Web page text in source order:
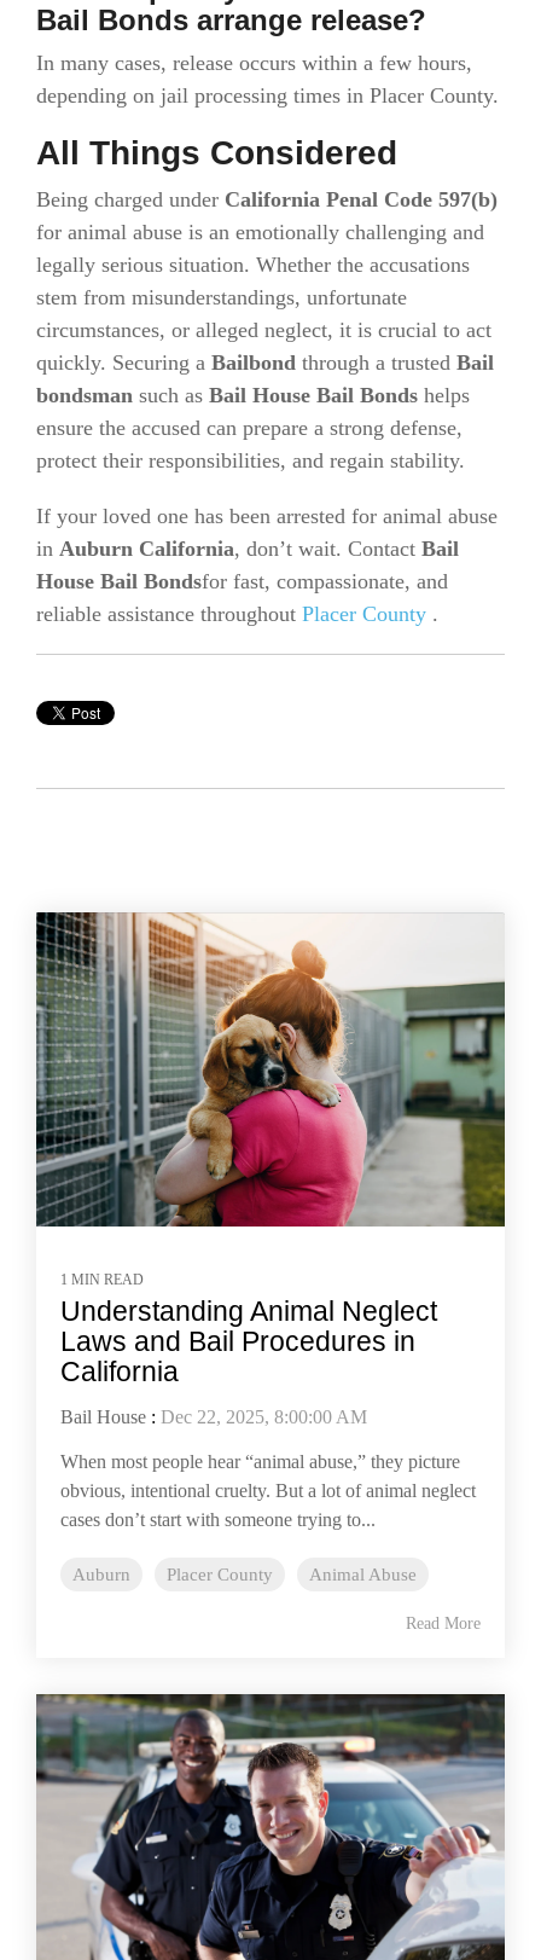
Bail Bonds arrange release?
In many cases, release occurs within a few hours,
depending on jail processing times in Placer County.
All Things Considered
Being charged under California Penal Code 597(b)
for animal abuse is an emotionally challenging and
legally serious situation. Whether the accusations
stem from misunderstandings, unfortunate
circumstances, or alleged neglect, it is crucial to act
quickly. Securing a Bailbond through a trusted Bail
bondsman such as Bail House Bail Bonds helps
ensure the accused can prepare a strong defense,
protect their responsibilities, and regain stability.
If your loved one has been arrested for animal abuse
in Auburn California, don’t wait. Contact Bail
House Bail Bondsfor fast, compassionate, and
reliable assistance throughout Placer County .
1 MIN READ
Understanding Animal Neglect
Laws and Bail Procedures in
California
Bail House : Dec 22, 2025, 8:00:00 AM
When most people hear “animal abuse,” they picture
obvious, intentional cruelty. But a lot of animal neglect
cases don’t start with someone trying to...
Auburn Placer County Animal Abuse
Read More